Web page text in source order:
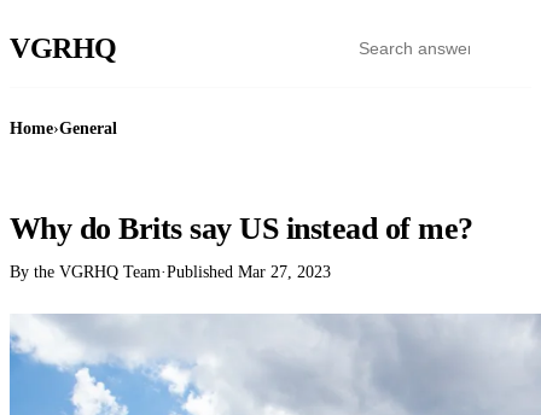
VGRHQ
Home›General
Why do Brits say US instead of me?
By the VGRHQ Team·Published Mar 27, 2023